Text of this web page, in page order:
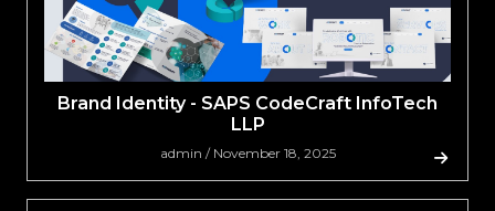
Brand Identity - SAPS CodeCraft InfoTech
LLP
admin / November 18, 2025